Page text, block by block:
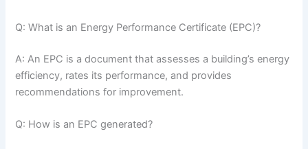
Q: What is an Energy Performance Certificate (EPC)?
A: An EPC is a document that assesses a building’s energy
efficiency, rates its performance, and provides
recommendations for improvement.
Q: How is an EPC generated?